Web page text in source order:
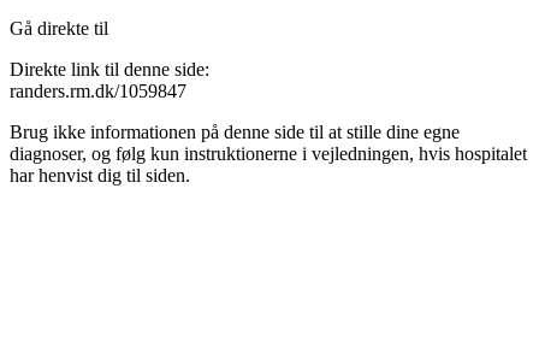
Gå direkte til
Direkte link til denne side:
randers.rm.dk/1059847
Brug ikke informationen på denne side til at stille dine egne
diagnoser, og følg kun instruktionerne i vejledningen, hvis hospitalet
har henvist dig til siden.